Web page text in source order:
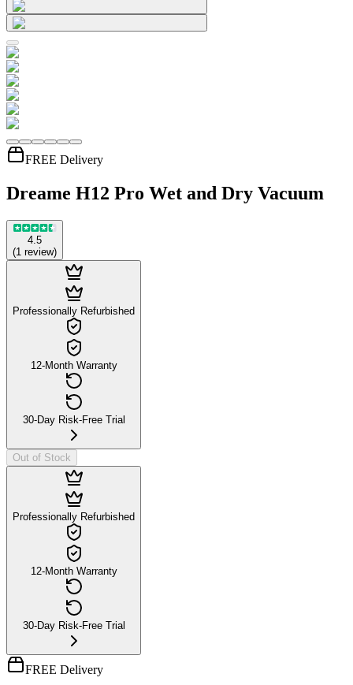
FREE Delivery
Dreame H12 Pro Wet and Dry Vacuum
4.5
(1 review)
Professionally Refurbished
12-Month Warranty
30-Day Risk-Free Trial
Out of Stock
Professionally Refurbished
12-Month Warranty
30-Day Risk-Free Trial
FREE Delivery